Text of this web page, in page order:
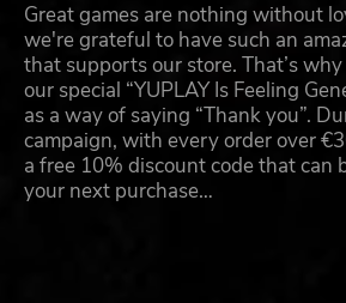
Great games are nothing without
we're grateful to have such an
that supports our store. That’s
our special “YUPLAY Is Feeling
as a way of saying “Thank you”.
campaign, with every order over
a free 10% discount code that can
your next purchase…